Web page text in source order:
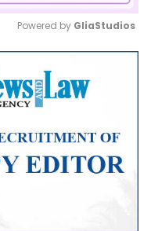
Mute
Powered by GliaStudios